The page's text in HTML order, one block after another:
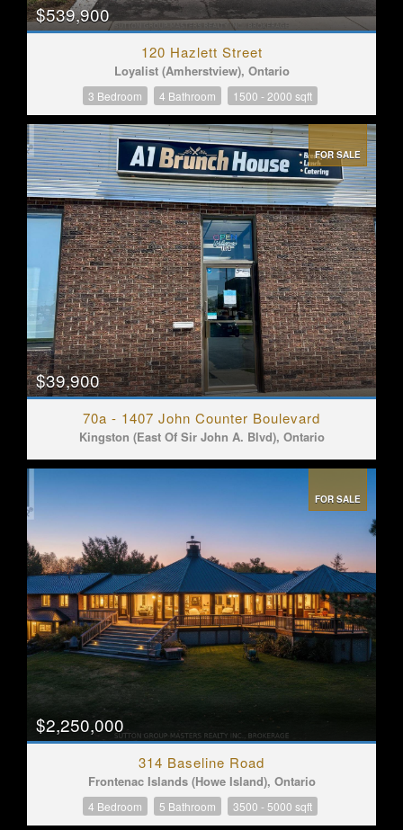
$539,900
120 Hazlett Street
Loyalist (Amherstview), Ontario
3 Bedroom 4 Bathroom 1500 - 2000 sqft
FOR SALE
$39,900
70a - 1407 John Counter Boulevard
Kingston (East Of Sir John A. Blvd), Ontario
FOR SALE
$2,250,000
314 Baseline Road
Frontenac Islands (Howe Island), Ontario
4 Bedroom 5 Bathroom 3500 - 5000 sqft